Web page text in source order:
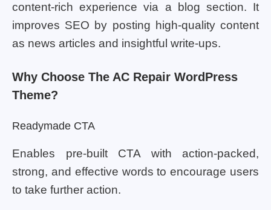
content-rich experience via a blog section. It
improves SEO by posting high-quality content
as news articles and insightful write-ups.
Why Choose The AC Repair WordPress
Theme?
Readymade CTA
Enables pre-built CTA with action-packed,
strong, and effective words to encourage users
to take further action.